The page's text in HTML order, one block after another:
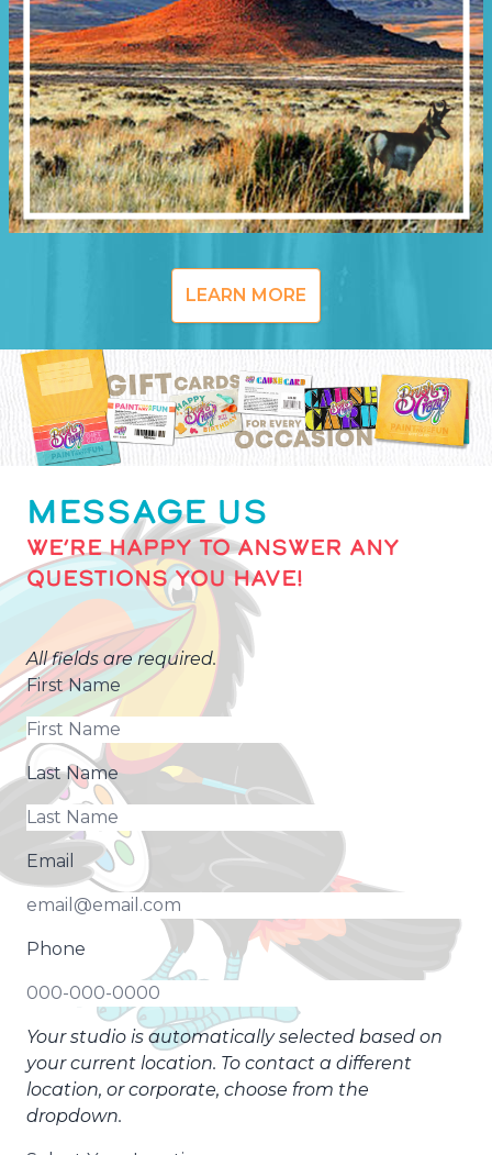
LEARN MORE
MESSAGE US
WE’RE HAPPY TO ANSWER ANY
QUESTIONS YOU HAVE!
All fields are required.
First Name
Last Name
Email
Phone
Your studio is automatically selected based on
your current location. To contact a different
location, or corporate, choose from the
dropdown.